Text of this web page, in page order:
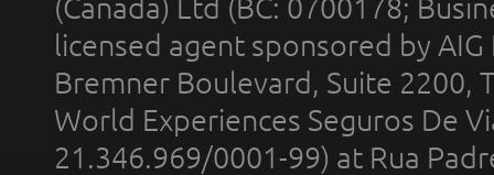
(Canada) Ltd (BC: 0700178;
licensed agent sponsored by
Bremner Boulevard, Suite 2200,
World Experiences Seguros De
21.346.969/0001-99) at Rua